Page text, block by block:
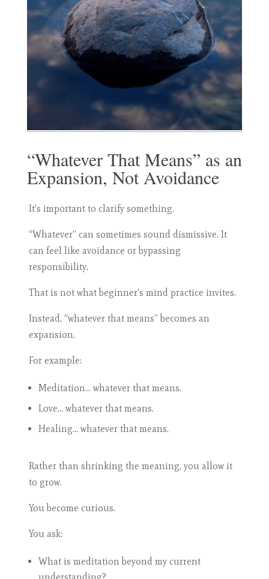
“Whatever That Means” as an
Expansion, Not Avoidance
It’s important to clarify something.
“Whatever” can sometimes sound dismissive. It
can feel like avoidance or bypassing
responsibility.
That is not what beginner’s mind practice invites.
Instead, “whatever that means” becomes an
expansion.
For example:
Meditation… whatever that means.
Love… whatever that means.
Healing… whatever that means.
Rather than shrinking the meaning, you allow it
to grow.
You become curious.
You ask:
What is meditation beyond my current